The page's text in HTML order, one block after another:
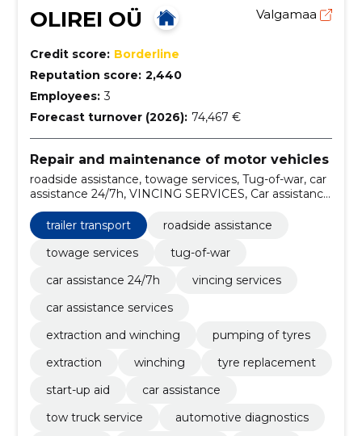
OLIREI OÜ Valgamaa
Credit score: Borderline
Reputation score: 2,440
Employees: 3
Forecast turnover (2026): 74,467 €
Repair and maintenance of motor vehicles
roadside assistance, towage services, Tug-of-war, car
assistance 24/7h, VINCING SERVICES, Car assistance
services, Extraction and winching, pumping of tyres,
extraction, winching
trailer transport
roadside assistance
towage services
tug-of-war
car assistance 24/7h
vincing services
car assistance services
extraction and winching
pumping of tyres
extraction
winching
tyre replacement
start-up aid
car assistance
tow truck service
automotive diagnostics